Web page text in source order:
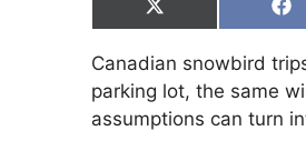
Share
on
X
(Twitter)
on
Canadian snowbird
parking lot, the same
assumptions can turn